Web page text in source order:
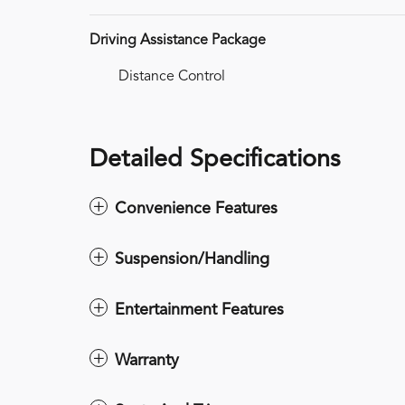
Driving Assistance Package
Distance Control
Detailed Specifications
Convenience Features
Suspension/Handling
Entertainment Features
Warranty